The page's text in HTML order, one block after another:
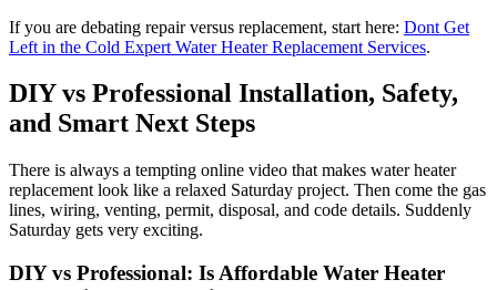
If you are debating repair versus replacement, start here: Dont Get
Left in the Cold Expert Water Heater Replacement Services.
DIY vs Professional Installation, Safety,
and Smart Next Steps
There is always a tempting online video that makes water heater
replacement look like a relaxed Saturday project. Then come the gas
lines, wiring, venting, permit, disposal, and code details. Suddenly
Saturday gets very exciting.
DIY vs Professional: Is Affordable Water Heater